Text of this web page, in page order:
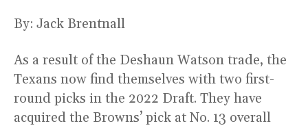
By: Jack Brentnall
As a result of the Deshaun Watson trade, the
Texans now find themselves with two first-
round picks in the 2022 Draft. They have
acquired the Browns’ pick at No. 13 overall